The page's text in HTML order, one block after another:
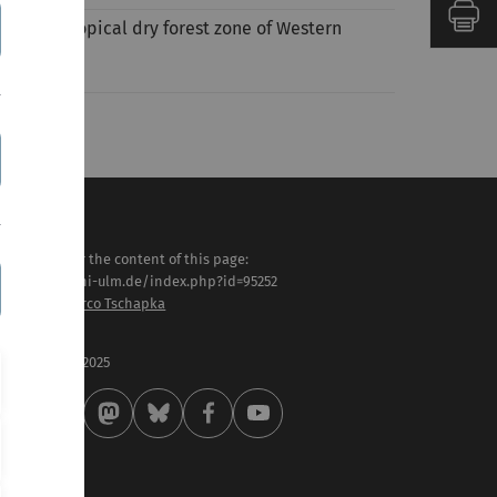
in the tropical dry forest zone of Western
for the content of this page:
www.uni-ulm.de/index.php?id=95252
Prof. Dr. Marco Tschapka
. September 2025